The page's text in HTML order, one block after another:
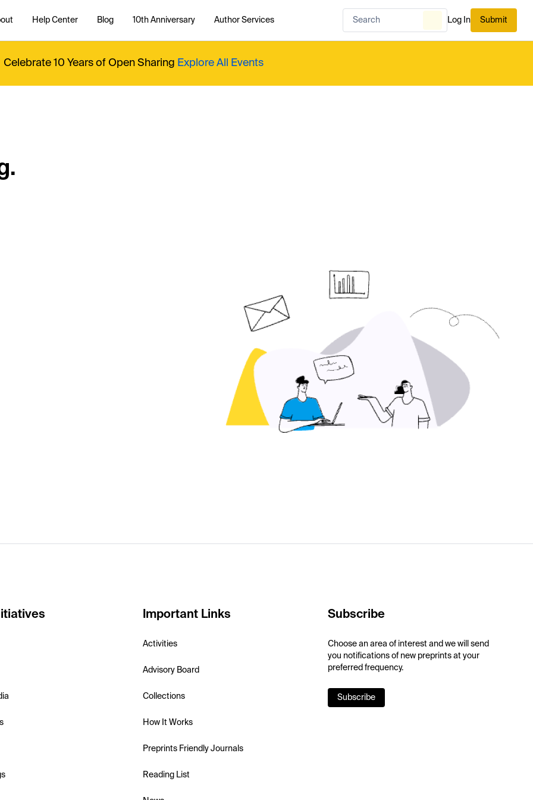
Help Center Blog 10th Anniversary Author Services Log In Submit
Celebrate 10 Years of Open Sharing Explore All Events
Important Links
Activities
Advisory Board
Collections
How It Works
Preprints Friendly Journals
Reading List
Subscribe
Choose an area of interest and we will send
you notifications of new preprints at your
preferred frequency.
Subscribe